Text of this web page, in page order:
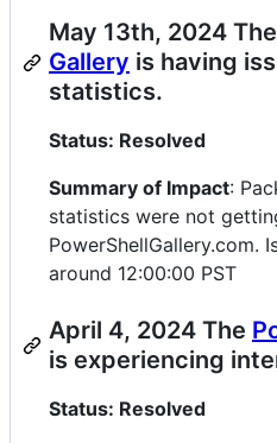
May 13th, 2024 The
Gallery is having
statistics.
Status: Resolved
Summary of Impact:
statistics were not
PowerShellGallery.com.
around 12:00:00 PST
April 4, 2024 The
is experiencing
Status: Resolved